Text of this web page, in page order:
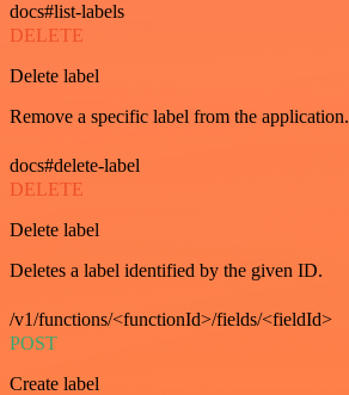
docs#list-labels
DELETE
Delete label
Remove a specific label from the application.
docs#delete-label
DELETE
Delete label
Deletes a label identified by the given ID.
/v1/functions/<functionId>/fields/<fieldId>
POST
Create label